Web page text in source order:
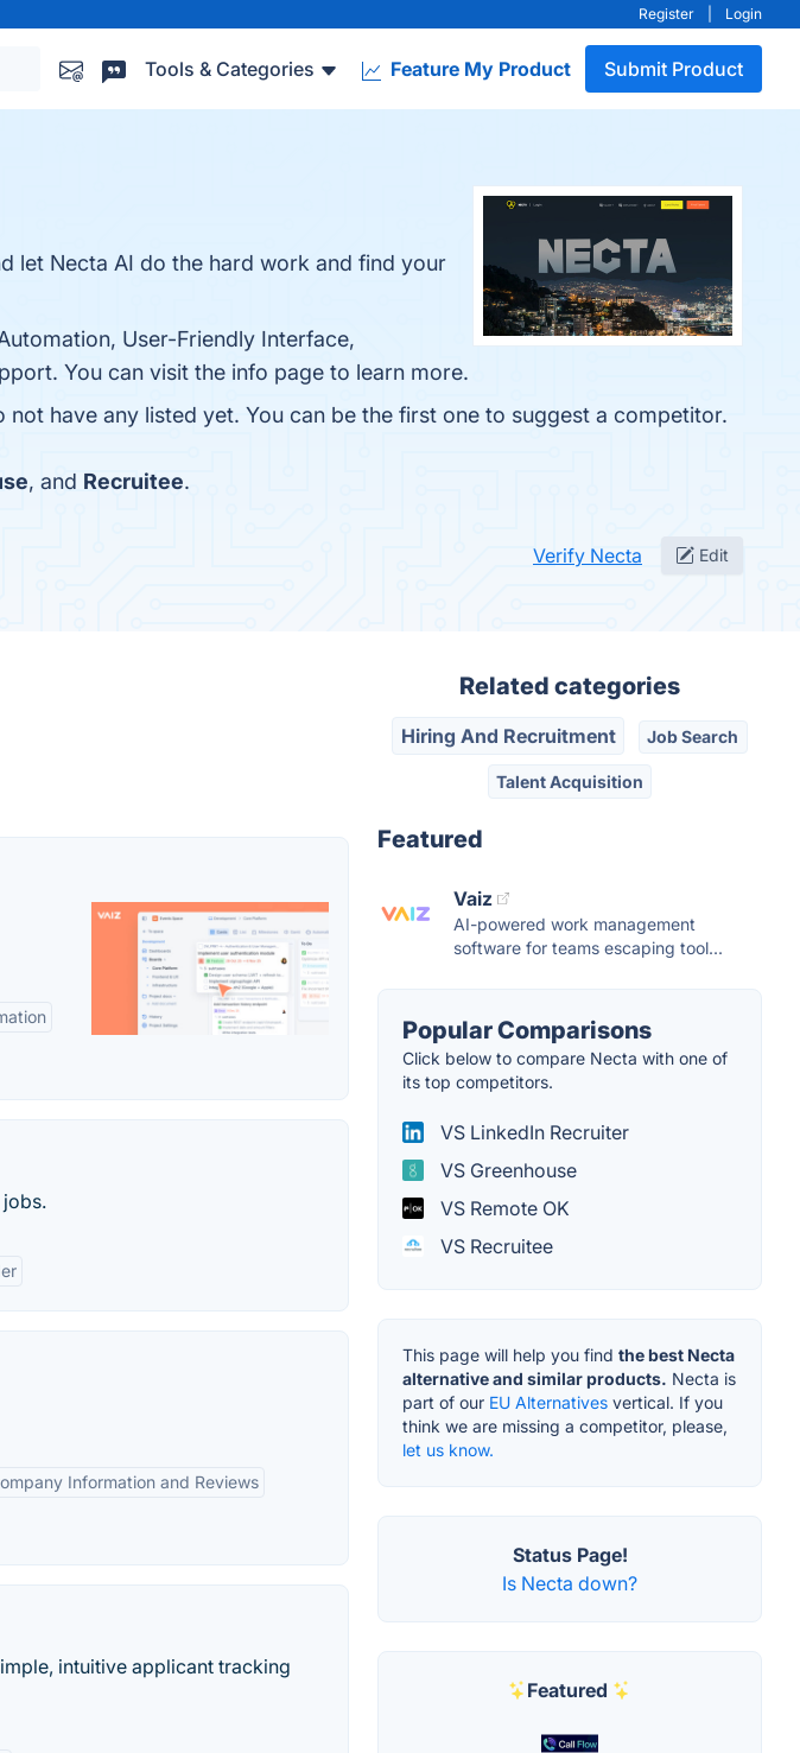
Register Login
Tools & Categories Feature My Product Submit Product
let Necta AI do the hard work and find your
User-Friendly Interface,
You can visit the info page to learn more.
have any listed yet. You can be the first one to suggest a competitor.
, and Recruitee.
Verify Necta Edit
Information and Reviews
intuitive applicant tracking
Related categories
Hiring And Recruitment Job Search
Talent Acquisition
Featured
Vaiz
AI-powered work management
software for teams escaping tool...
Popular Comparisons
Click below to compare Necta with one of
its top competitors.
VS LinkedIn Recruiter
VS Greenhouse
VS Remote OK
VS Recruitee
This page will help you find the best Necta
alternative and similar products. Necta is
part of our EU Alternatives vertical. If you
think we are missing a competitor, please,
let us know.
Status Page!
Is Necta down?
Featured